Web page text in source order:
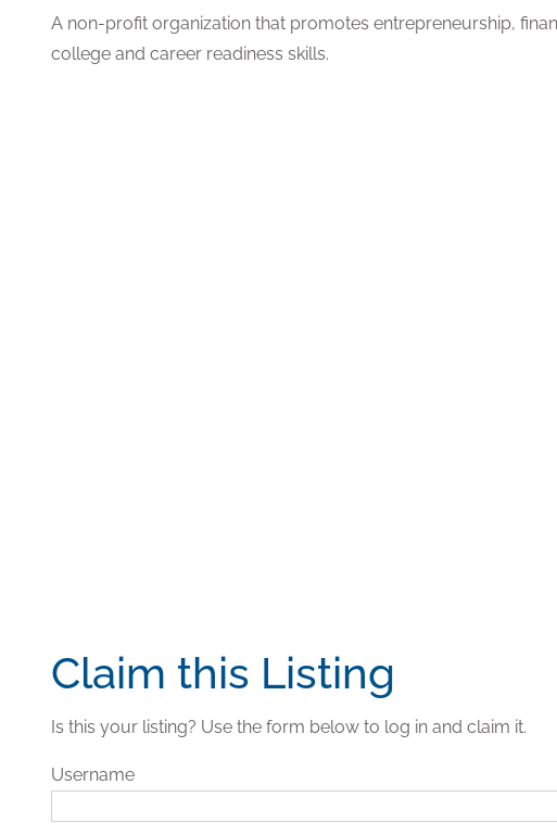
A non-profit organization that promotes entrepreneurship,
college and career readiness skills.
Claim this Listing
Is this your listing? Use the form below to log in and claim it.
Username